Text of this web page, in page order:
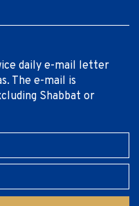
daily e-mail letter
The e-mail is
Shabbat or